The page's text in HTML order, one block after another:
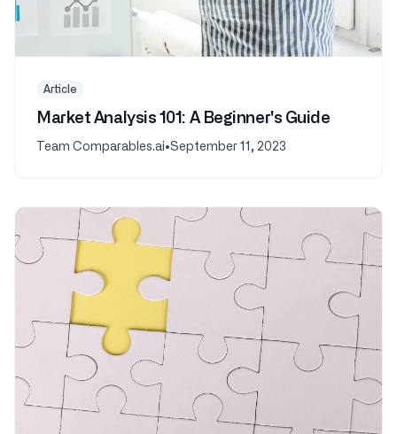
Article
Market Analysis 101: A Beginner's Guide
Team Comparables.ai•September 11, 2023